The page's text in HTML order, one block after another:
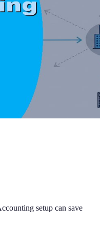
setup can save